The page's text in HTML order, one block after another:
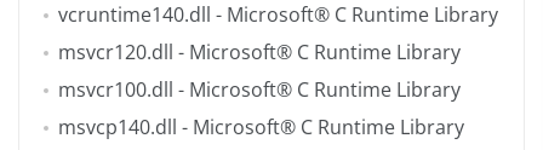
vcruntime140.dll - Microsoft® C Runtime Library
msvcr120.dll - Microsoft® C Runtime Library
msvcr100.dll - Microsoft® C Runtime Library
msvcp140.dll - Microsoft® C Runtime Library